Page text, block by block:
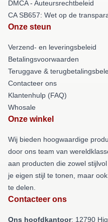
DMCA - Auteursrechtbeleid
CA SB657: Wet op de
Onze steun
Verzend- en leveringsbeleid
Betalingsvoorwaarden
Teruggave &
Contacteer ons
Klantenhulp (FAQ)
Whosale
Onze winkel
Wij bieden hoogwaardige
door ons team van
aan producten die zowel
je eigen stijl te tonen, maar
te delen.
Contacteer ons
Ons hoofdkantoor: 12790